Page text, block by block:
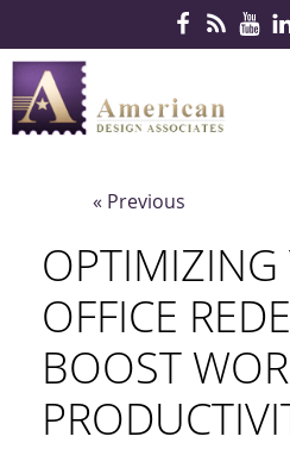
« Previous
OPTIMIZING
OFFICE
BOOST